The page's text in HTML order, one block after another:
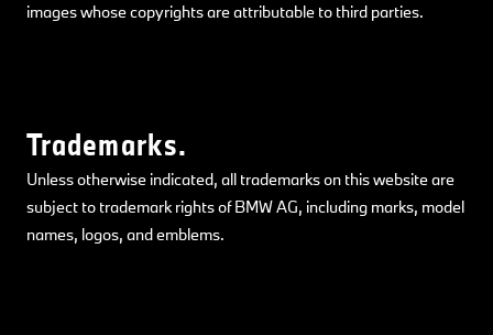
images whose copyrights are attributable to third parties.
Trademarks.
Unless otherwise indicated, all trademarks on this website are
subject to trademark rights of BMW AG, including marks, model
names, logos, and emblems.